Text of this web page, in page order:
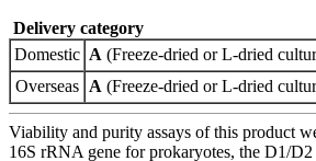
Delivery category
Domestic A (Freeze-dried or L-dried
Overseas A (Freeze-dried or L-dried
Viability and purity assays of this product
16S rRNA gene for prokaryotes, the D1/